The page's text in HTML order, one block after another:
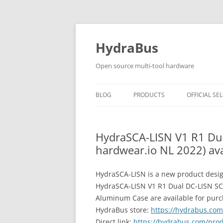
Skip
content
HydraBus
Open source multi-tool hardware
BLOG PRODUCTS
HYDRANFC SHIELD V2
HYDRANFC V2 SNIFFER
HYDRAUSB3 V1
OFFICIAL
HydraSCA-LISN V1 R1
hardwear.io NL 2022)
HydraSCA-LISN is a new product
HydraSCA-LISN V1 R1 Dual DC-LISN
Aluminum Case are available for
HydraBus store: https://